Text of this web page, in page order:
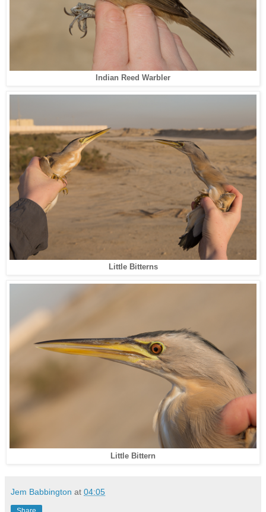
Indian Reed Warbler
Little Bitterns
Little Bittern
Jem Babbington at 04:05